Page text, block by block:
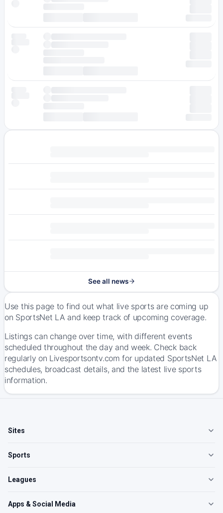
See all news
Use this page to find out what live sports are coming up
on SportsNet LA and keep track of upcoming coverage.
Listings can change over time, with different events
scheduled throughout the day and week. Check back
regularly on Livesportsontv.com for updated SportsNet LA
schedules, broadcast details, and the latest live sports
information.
Sites
Sports
Leagues
Apps & Social Media